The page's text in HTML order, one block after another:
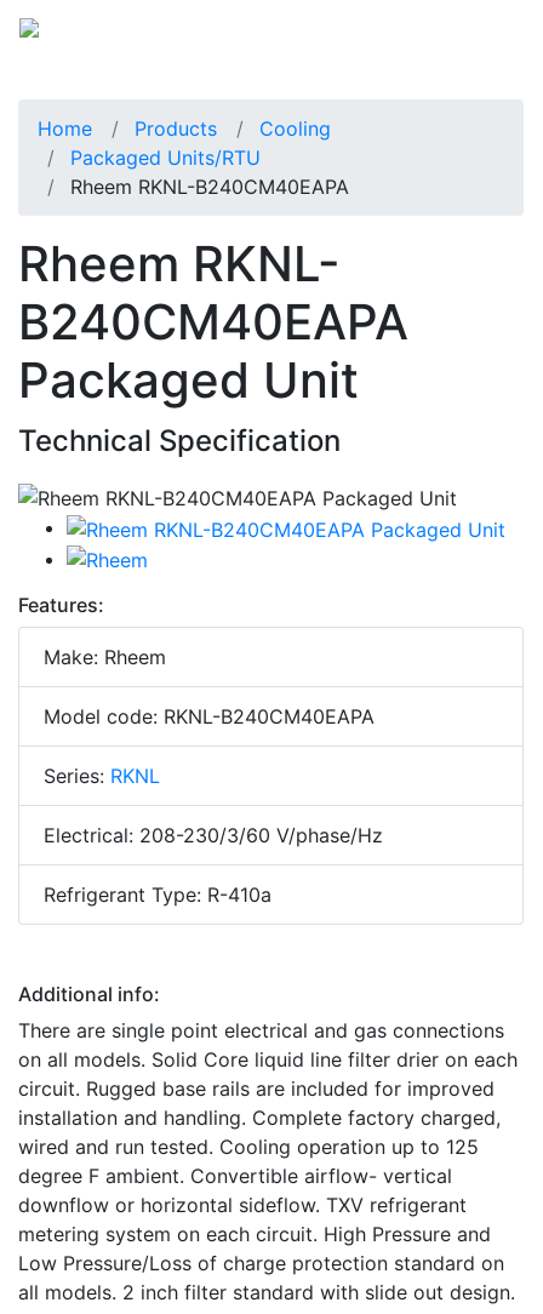
Home Products
Cooling
Packaged Units/RTU
Rheem RKNL-B240CM40EAPA
Rheem RKNL-
B240CM40EAPA
Packaged Unit
Technical Specification
Features:
Make: Rheem
Model code: RKNL-B240CM40EAPA
Series: RKNL
Electrical: 208-230/3/60 V/phase/Hz
Refrigerant Type: R-410a
Additional info:
There are single point electrical and gas connections
on all models. Solid Core liquid line filter drier on each
circuit. Rugged base rails are included for improved
installation and handling. Complete factory charged,
wired and run tested. Cooling operation up to 125
degree F ambient. Convertible airflow- vertical
downflow or horizontal sideflow. TXV refrigerant
metering system on each circuit. High Pressure and
Low Pressure/Loss of charge protection standard on
all models. 2 inch filter standard with slide out design.